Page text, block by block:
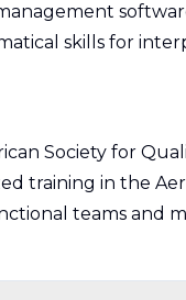
skills for
Society for
training in the
teams and